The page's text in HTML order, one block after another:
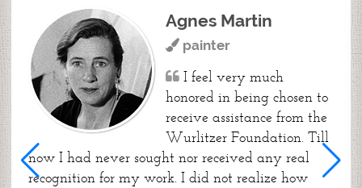
Agnes Martin
painter
I feel very much
honored in being chosen to
receive assistance from the
Wurlitzer Foundation. Till
now I had never sought nor received any real
recognition for my work. I did not realize how